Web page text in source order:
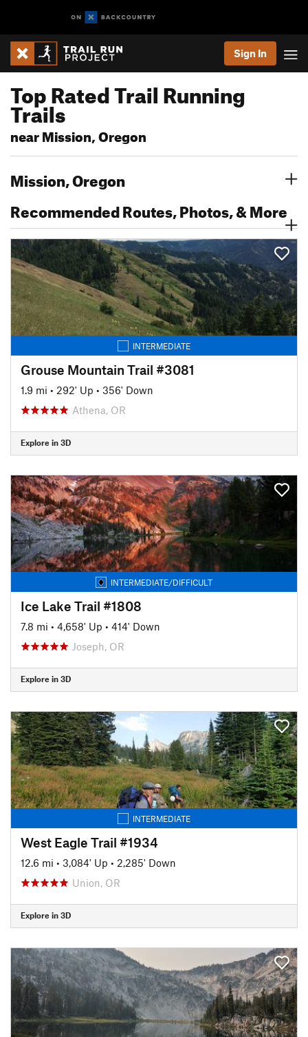
Sign In
Top Rated Trail Running
Trails
near Mission, Oregon
Mission, Oregon
Recommended Routes, Photos, & More
INTERMEDIATE
Grouse Mountain Trail #3081
1.9 mi • 292' Up • 356' Down
Athena, OR
Explore in 3D
INTERMEDIATE/DIFFICULT
Ice Lake Trail #1808
7.8 mi • 4,658' Up • 414' Down
Joseph, OR
Explore in 3D
INTERMEDIATE
West Eagle Trail #1934
12.6 mi • 3,084' Up • 2,285' Down
Union, OR
Explore in 3D